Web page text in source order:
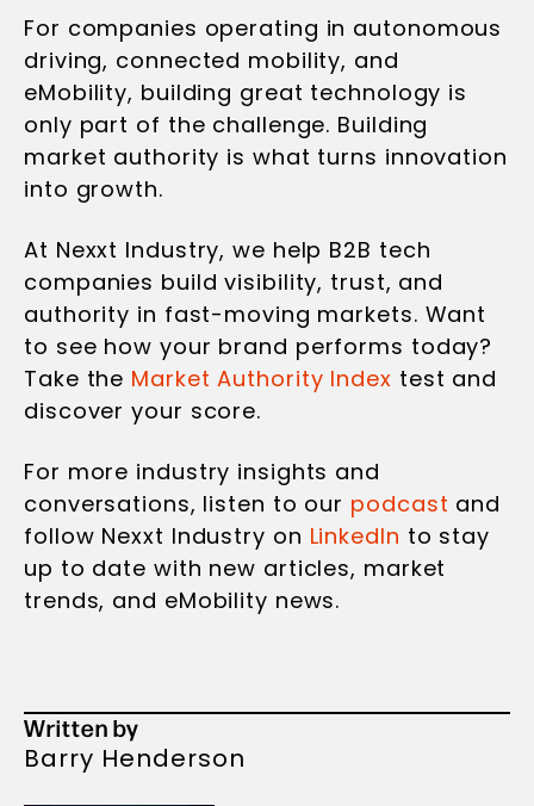
For companies operating in autonomous
driving, connected mobility, and
eMobility, building great technology is
only part of the challenge. Building
market authority is what turns innovation
into growth.
At Nexxt Industry, we help B2B tech
companies build visibility, trust, and
authority in fast-moving markets. Want
to see how your brand performs today?
Take the Market Authority Index test and
discover your score.
For more industry insights and
conversations, listen to our podcast and
follow Nexxt Industry on LinkedIn to stay
up to date with new articles, market
trends, and eMobility news.
Written by
Barry Henderson